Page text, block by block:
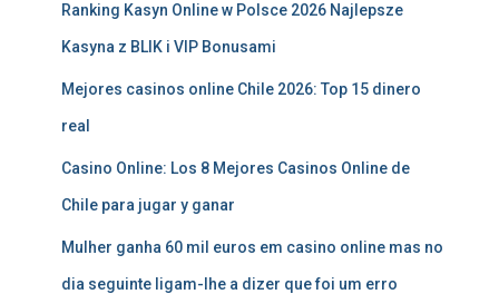
Ranking Kasyn Online w Polsce 2026 Najlepsze
Kasyna z BLIK i VIP Bonusami
Mejores casinos online Chile 2026: Top 15 dinero
real
Casino Online: Los 8 Mejores Casinos Online de
Chile para jugar y ganar
Mulher ganha 60 mil euros em casino online mas no
dia seguinte ligam-lhe a dizer que foi um erro